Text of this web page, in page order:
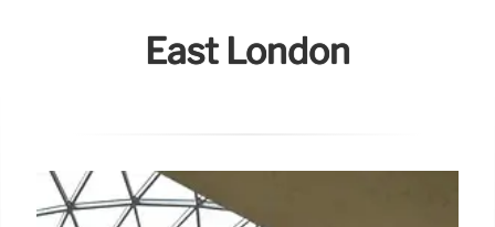
East London